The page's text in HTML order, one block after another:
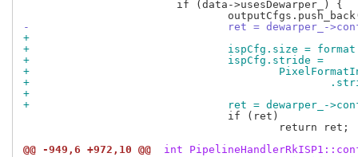
-				ret =
+
+				ispCfg.size =
+				ispCfg.stride =
+
+
+
+				ret =
@@ -949,6 +972,10 @@
int